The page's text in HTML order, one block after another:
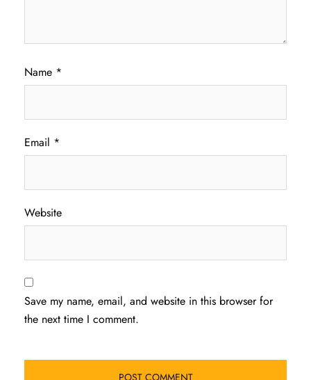
Name *
Email *
Website
Save my name, email, and website in this browser for
the next time I comment.